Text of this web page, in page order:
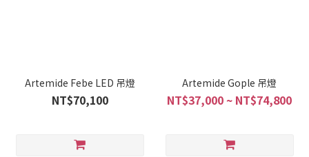
Artemide Febe LED 吊燈
NT$70,100
Artemide Gople 吊燈
NT$37,000 ~ NT$74,800